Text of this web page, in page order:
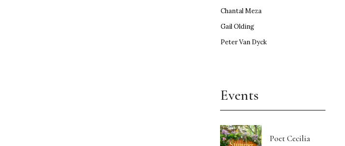
Chantal Meza
Gail Olding
Peter Van Dyck
Events
Poet Cecilia